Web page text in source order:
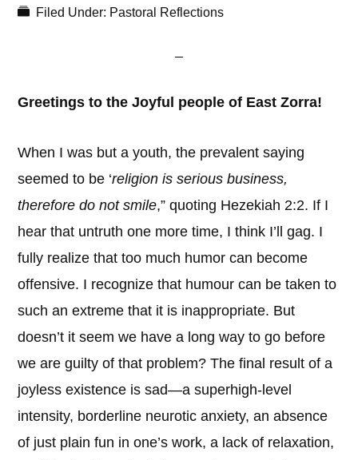
Filed Under: Pastoral Reflections
Greetings to the Joyful people of East Zorra!
When I was but a youth, the prevalent saying
seemed to be ‘religion is serious business,
therefore do not smile,” quoting Hezekiah 2:2. If I
hear that untruth one more time, I think I’ll gag. I
fully realize that too much humor can become
offensive. I recognize that humour can be taken to
such an extreme that it is inappropriate. But
doesn’t it seem we have a long way to go before
we are guilty of that problem? The final result of a
joyless existence is sad—a superhigh-level
intensity, borderline neurotic anxiety, an absence
of just plain fun in one’s work, a lack of relaxation,